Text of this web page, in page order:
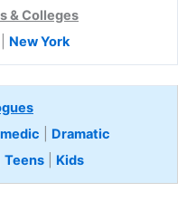
& Colleges
New York
Dramatic
Teens Kids